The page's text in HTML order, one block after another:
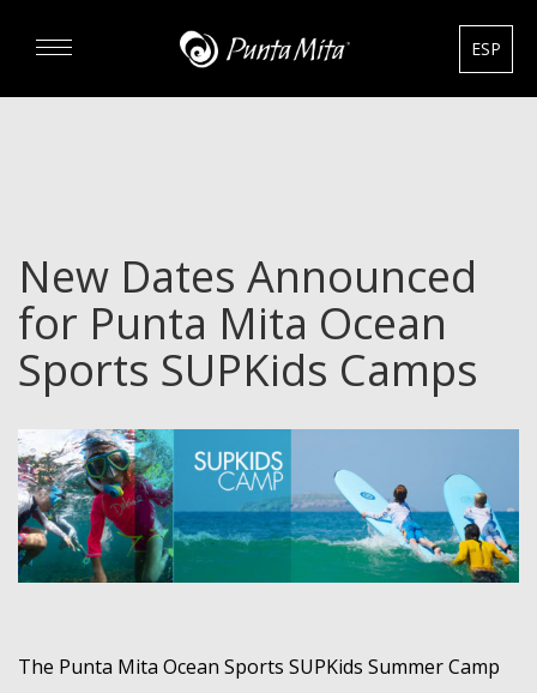
REAL ESTATE
GOURMET & GOLF
MEMBER LOGIN
ESP
New Dates Announced
for Punta Mita Ocean
Sports SUPKids Camps
The Punta Mita Ocean Sports SUPKids Summer Camp